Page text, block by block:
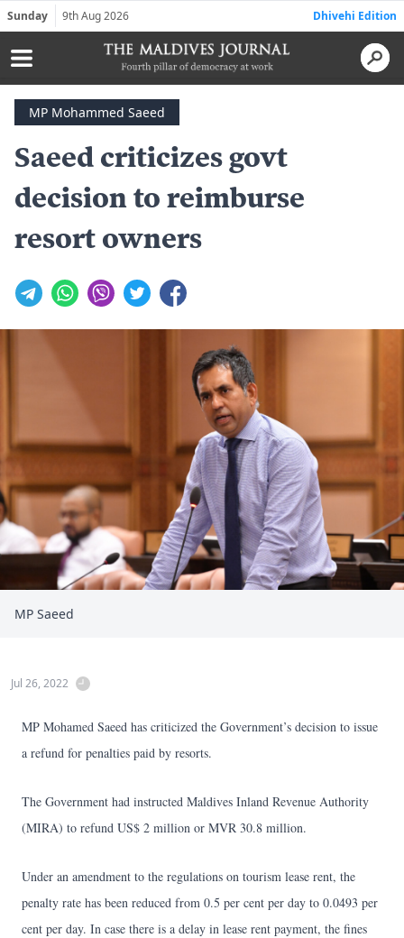
Sunday 9th Aug 2026 Dhivehi Edition
MP Mohammed Saeed
Saeed criticizes govt
decision to reimburse
resort owners
MP Saeed
Jul 26, 2022
MP Mohamed Saeed has criticized the Government’s decision to issue
a refund for penalties paid by resorts.
The Government had instructed Maldives Inland Revenue Authority
(MIRA) to refund US$ 2 million or MVR 30.8 million.
Under an amendment to the regulations on tourism lease rent, the
penalty rate has been reduced from 0.5 per cent per day to 0.0493 per
cent per day. In case there is a delay in lease rent payment, the fines